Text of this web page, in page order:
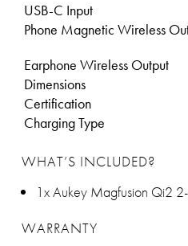
USB-C Input
Phone Magnetic Wireless
Earphone Wireless Output
Dimensions
Certification
Charging Type
WHAT’S INCLUDED?
1x Aukey Magfusion Qi2
WARRANTY